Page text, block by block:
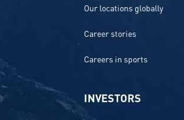
Our locations globally
Career stories
Careers in sports
INVESTORS